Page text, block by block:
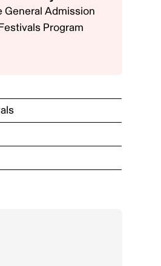
General Admission
Program